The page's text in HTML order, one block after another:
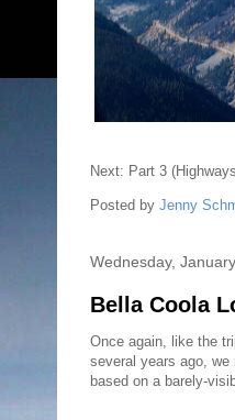
Next: Part 3
Posted by Jenny
Wednesday,
Bella Coola
Once again, like the
several years ago,
based on a barely-